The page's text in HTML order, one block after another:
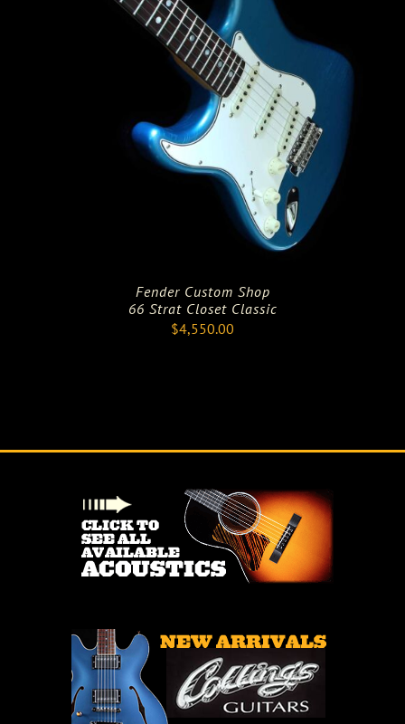
Fender Custom Shop
66 Strat Closet Classic
$4,550.00